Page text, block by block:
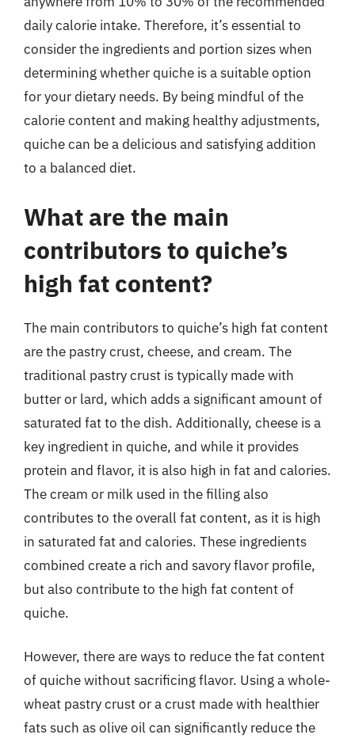
daily calorie intake. Therefore, it’s essential to
consider the ingredients and portion sizes when
determining whether quiche is a suitable option
for your dietary needs. By being mindful of the
calorie content and making healthy adjustments,
quiche can be a delicious and satisfying addition
to a balanced diet.
What are the main
contributors to quiche’s
high fat content?
The main contributors to quiche’s high fat content
are the pastry crust, cheese, and cream. The
traditional pastry crust is typically made with
butter or lard, which adds a significant amount of
saturated fat to the dish. Additionally, cheese is a
key ingredient in quiche, and while it provides
protein and flavor, it is also high in fat and calories.
The cream or milk used in the filling also
contributes to the overall fat content, as it is high
in saturated fat and calories. These ingredients
combined create a rich and savory flavor profile,
but also contribute to the high fat content of
quiche.
However, there are ways to reduce the fat content
of quiche without sacrificing flavor. Using a whole-
wheat pastry crust or a crust made with healthier
fats such as olive oil can significantly reduce the